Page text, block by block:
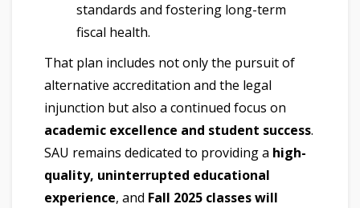
standards and fostering long-term
fiscal health.
That plan includes not only the pursuit of
alternative accreditation and the legal
injunction but also a continued focus on
academic excellence and student success.
SAU remains dedicated to providing a high-
quality, uninterrupted educational
experience, and Fall 2025 classes will